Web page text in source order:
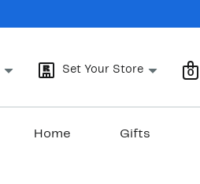
Set Your Store 0
Home Gifts